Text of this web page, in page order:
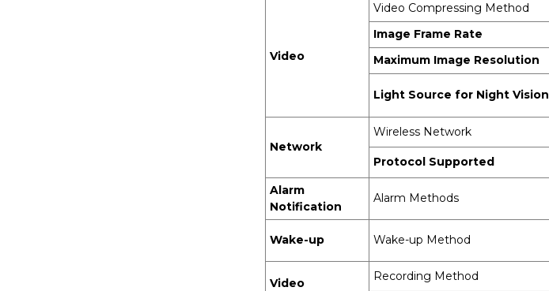
Video
Video Compressing Method
Image Frame Rate
Maximum Image Resolution
Light Source for Night Vision
Network
Wireless Network
Protocol Supported
Alarm
Notification
Alarm Methods
Wake-up Wake-up Method
Video
Recording Method